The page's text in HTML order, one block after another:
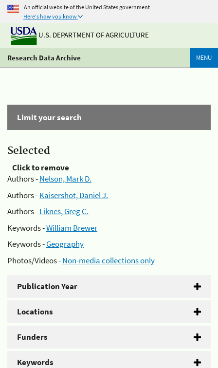
An official website of the United States government
Here's how you know
U.S. DEPARTMENT OF AGRICULTURE
Research Data Archive MENU
Limit your search
Selected
Click to remove
Authors -Nelson, Mark D.
Authors -Kaisershot, Daniel J.
Authors -Liknes, Greg C.
Keywords -William Brewer
Keywords -Geography
Photos/Videos -Non-media collections only
Publication Year
Locations
Funders
Keywords